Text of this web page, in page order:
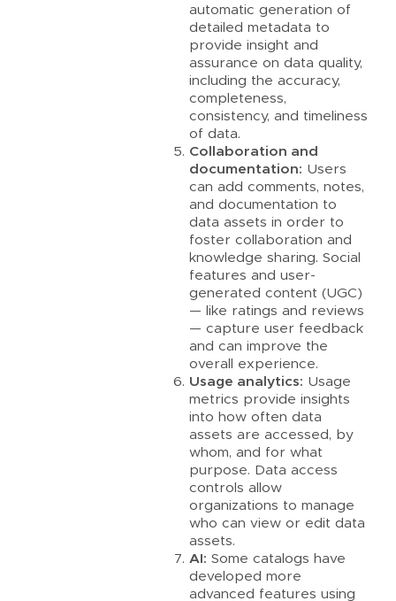
automatic generation of
detailed metadata to
provide insight and
assurance on data quality,
including the accuracy,
completeness,
consistency, and timeliness
of data.
Collaboration and
documentation: Users
can add comments, notes,
and documentation to
data assets in order to
foster collaboration and
knowledge sharing. Social
features and user-
generated content (UGC)
— like ratings and reviews
— capture user feedback
and can improve the
overall experience.
Usage analytics: Usage
metrics provide insights
into how often data
assets are accessed, by
whom, and for what
purpose. Data access
controls allow
organizations to manage
who can view or edit data
assets.
AI: Some catalogs have
developed more
advanced features using